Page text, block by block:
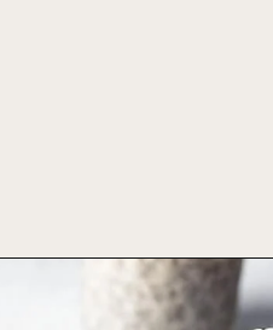
https://foodbymars.com/blended-chocolate-chia-pudding/